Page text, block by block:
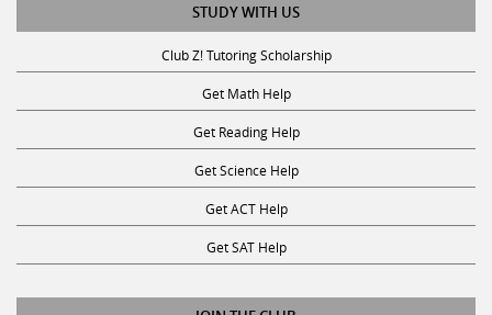
STUDY WITH US
Club Z! Tutoring Scholarship
Get Math Help
Get Reading Help
Get Science Help
Get ACT Help
Get SAT Help